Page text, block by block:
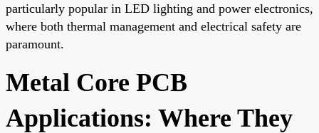
particularly popular in LED lighting and power electronics,
where both thermal management and electrical safety are
paramount.
Metal Core PCB
Applications: Where They